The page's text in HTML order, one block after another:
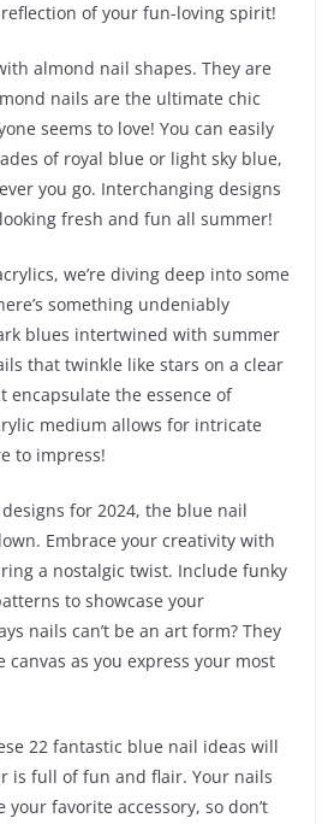
of your fun-loving spirit!
almond nail shapes. They are
nails are the ultimate chic
seems to love! You can easily
of royal blue or light sky blue,
you go. Interchanging designs
fresh and fun all summer!
we’re diving deep into some
something undeniably
blues intertwined with summer
that twinkle like stars on a clear
encapsulate the essence of
medium allows for intricate
to impress!
for 2024, the blue nail
Embrace your creativity with
a nostalgic twist. Include funky
to showcase your
nails can’t be an art form? They
as you express your most
22 fantastic blue nail ideas will
is full of fun and flair. Your nails
favorite accessory, so don’t